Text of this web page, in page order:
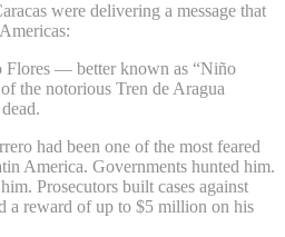
were delivering a message that
Flores — better known as “Niño
the notorious Tren de Aragua
had been one of the most feared
America. Governments hunted him.
Prosecutors built cases against
a reward of up to $5 million on his